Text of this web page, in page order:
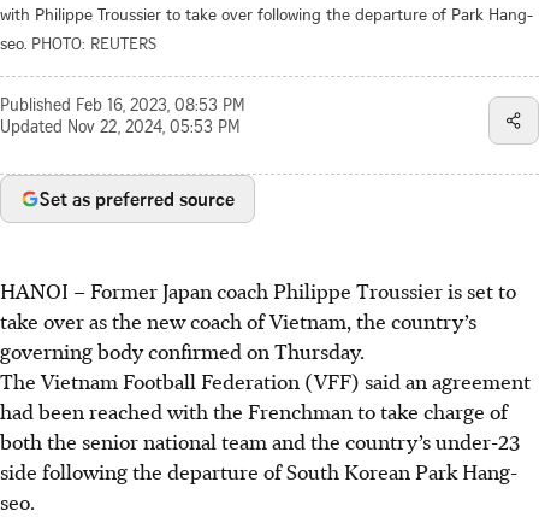
with Philippe Troussier to take over following the departure of Park Hang-
seo. PHOTO: REUTERS
Published Feb 16, 2023, 08:53 PM
Updated Nov 22, 2024, 05:53 PM
Set as preferred source
HANOI – Former Japan coach Philippe Troussier is set to
take over as the new coach of Vietnam, the country’s
governing body confirmed on Thursday.
The Vietnam Football Federation (VFF) said an agreement
had been reached with the Frenchman to take charge of
both the senior national team and the country’s under-23
side following the departure of South Korean Park Hang-
seo.